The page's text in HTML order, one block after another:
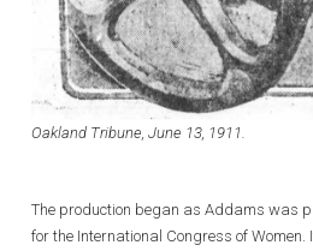
Oakland Tribune, June 13, 1911.
The production began as Addams was
for the International Congress of